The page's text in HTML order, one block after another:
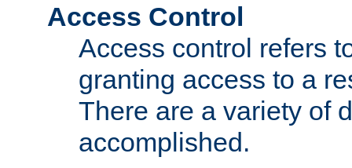
Access Control
Access control refers
granting access to a
There are a variety of
accomplished.